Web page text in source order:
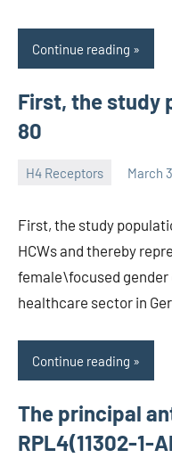
Continue reading
First, the study
80
H4 Receptors March
unscburma
First, the study
HCWs and thereby
female\focused
healthcare sector in
Continue reading
The principal
RPL4(11302-1-